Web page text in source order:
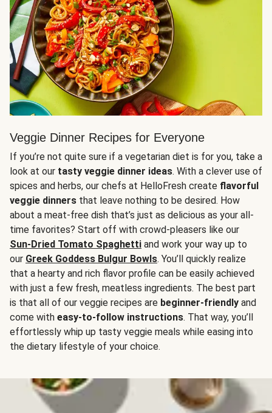
Veggie Dinner Recipes for Everyone
If you’re not quite sure if a vegetarian diet is for you, take a
look at our tasty veggie dinner ideas. With a clever use of
spices and herbs, our chefs at HelloFresh create flavorful
veggie dinners that leave nothing to be desired. How
about a meat-free dish that’s just as delicious as your all-
time favorites? Start off with crowd-pleasers like our
Sun-Dried Tomato Spaghetti and work your way up to
our Greek Goddess Bulgur Bowls. You’ll quickly realize
that a hearty and rich flavor profile can be easily achieved
with just a few fresh, meatless ingredients. The best part
is that all of our veggie recipes are beginner-friendly and
come with easy-to-follow instructions. That way, you’ll
effortlessly whip up tasty veggie meals while easing into
the dietary lifestyle of your choice.